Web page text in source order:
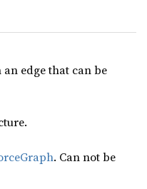
an edge that can be
. Can not be